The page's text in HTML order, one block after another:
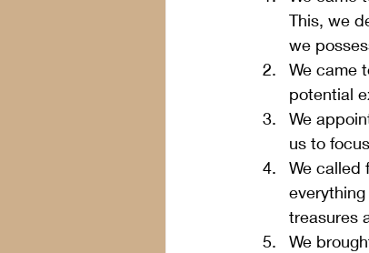
This, we
we
We came
potential
We
us to
We called
treasures
We